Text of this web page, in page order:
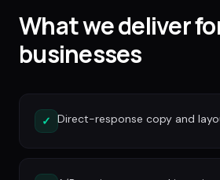
What we deliver
businesses
✓ Direct-response copy and